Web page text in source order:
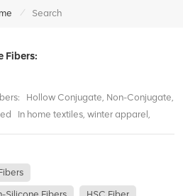
/ Search
Fibers:
Hollow Conjugate, Non-Conjugate,
In home textiles, winter apparel,
used filling materials. They offer
easy care, and cost efficiency
However, many buyers and